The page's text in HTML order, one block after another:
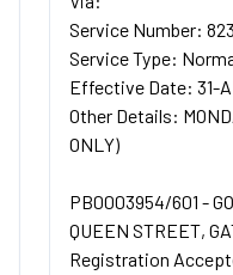
Service Number: 823
Service Type:
Effective Date: 31-
Other Details:
ONLY)
PB0003954/601 -
QUEEN STREET,
Registration